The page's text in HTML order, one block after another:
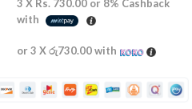
3 X Rs. 730.00 or 8% Cashback
with
or 3 Xරු730.00with